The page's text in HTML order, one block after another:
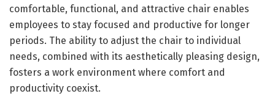
comfortable, functional, and attractive chair enables
employees to stay focused and productive for longer
periods. The ability to adjust the chair to individual
needs, combined with its aesthetically pleasing design,
fosters a work environment where comfort and
productivity coexist.